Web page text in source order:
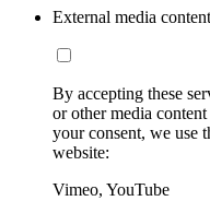
External media content
By accepting these
or other media
your consent, we use
website:
Vimeo, YouTube